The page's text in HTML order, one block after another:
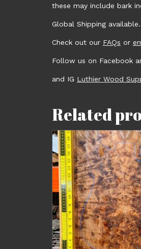
these may include bark
Global Shipping available.
Check out our FAQs or
Follow us on Facebook
and IG Luthier Wood
Related